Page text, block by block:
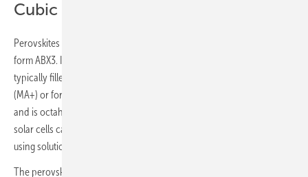
Cubic crystal structure
Perovskites are a class of materials with a cubic crystal structure in the
form ABX3. In semiconducting perovskites (used for PV), the A site is
typically filled by a large organic cation, either methylammonium
(MA+) or formamidinium (FA+). The B site is occupied by lead or tin
and is octahedrally coordinated by halide (X site) ions. Perovskite
solar cells can be deposited as a thin-film, typically 5 to 500 nm thick,
using solution-based deposition processes.
The perovskite active layer is deposited onto a substrate such as glass